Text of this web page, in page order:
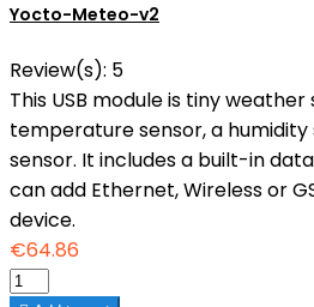
Yocto-Meteo-v2
Review(s): 5
This USB module is tiny
temperature sensor, a
sensor. It includes a built-in
can add Ethernet, Wireless or
device.
€64.86